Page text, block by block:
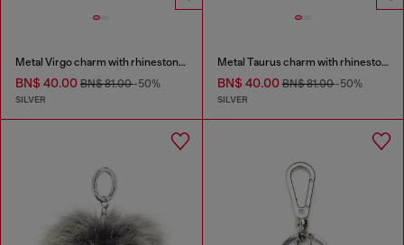
Metal Virgo charm with rhinestones
BN$ 40.00 BN$ 81.00-50%
SILVER
Metal Taurus charm with rhinestones
BN$ 40.00BN$ 81.00-50%
SILVER